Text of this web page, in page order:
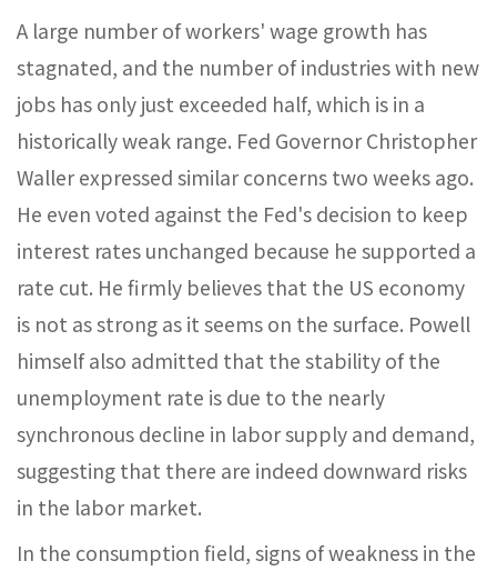
A large number of workers' wage growth has
stagnated, and the number of industries with new
jobs has only just exceeded half, which is in a
historically weak range. Fed Governor Christopher
Waller expressed similar concerns two weeks ago.
He even voted against the Fed's decision to keep
interest rates unchanged because he supported a
rate cut. He firmly believes that the US economy
is not as strong as it seems on the surface. Powell
himself also admitted that the stability of the
unemployment rate is due to the nearly
synchronous decline in labor supply and demand,
suggesting that there are indeed downward risks
in the labor market.
In the consumption field, signs of weakness in the